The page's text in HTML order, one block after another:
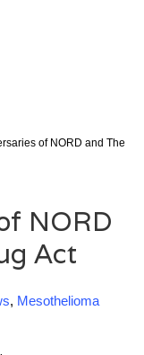
of NORD and The
NORD
Act
, Mesothelioma